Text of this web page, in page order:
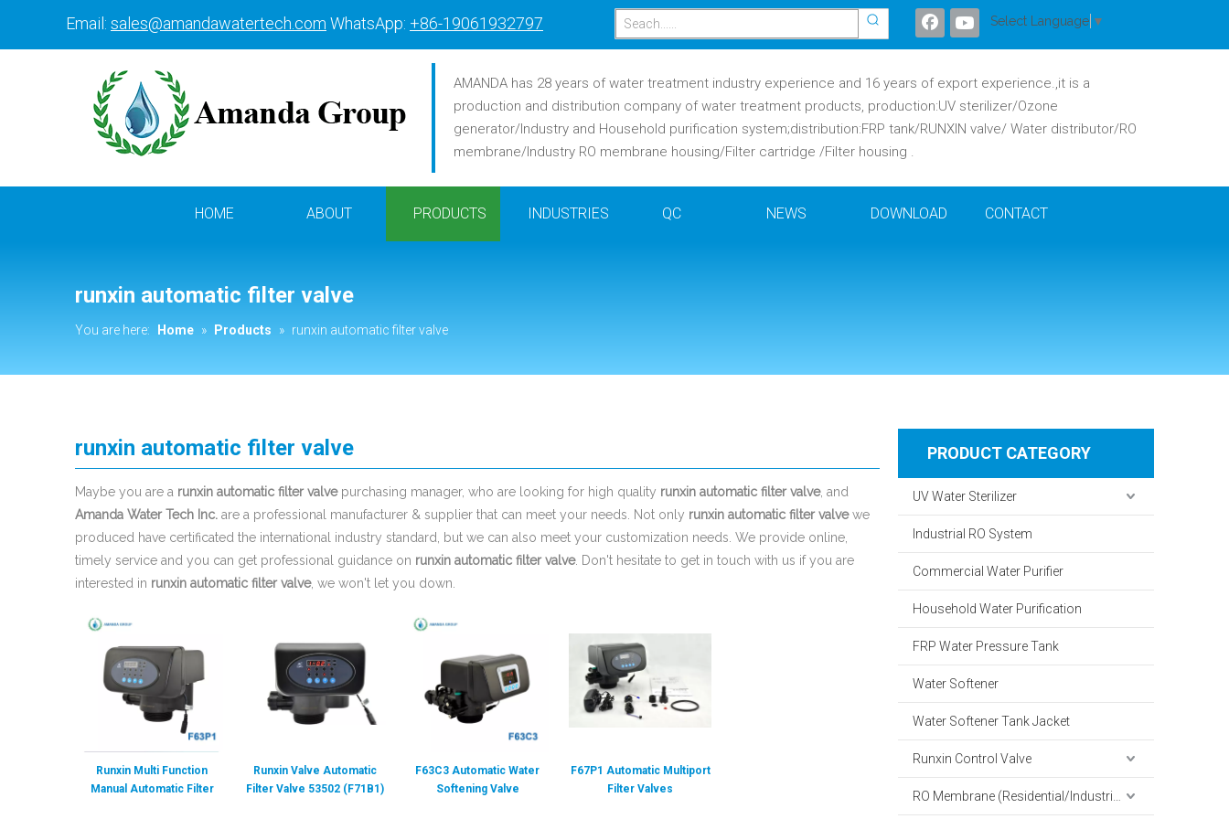
Email: sales@amandawatertech.com WhatsApp: +86-19061932797 Select Language ▼
AMANDA has 28 years of water treatment industry experience and 16 years of export experience.,it is a
production and distribution company of water treatment products, production:UV sterilizer/Ozone
generator/Industry and Household purification system;distribution:FRP tank/RUNXIN valve/ Water distributor/RO
membrane/Industry RO membrane housing/Filter cartridge /Filter housing .
HOME ABOUT PRODUCTS INDUSTRIES QC NEWS DOWNLOAD CONTACT
runxin automatic filter valve
You are here: Home » Products » runxin automatic filter valve
runxin automatic filter valve
Maybe you are a runxin automatic filter valvepurchasing manager, who are looking for high quality runxin automatic filter valve, and
Amanda Water Tech Inc. are a professional manufacturer & supplier that can meet your needs. Not only runxin automatic filter valvewe
produced have certificated the international industry standard, but we can also meet your customization needs. We provide online,
timely service and you can get professional guidance on runxin automatic filter valve. Don't hesitate to get in touch with us if you are
interested in runxin automatic filter valve, we won't let you down.
Runxin Multi Function
Manual Automatic Filter
Runxin Valve Automatic
Filter Valve 53502 (F71B1)
F63C3 Automatic Water
Softening Valve
F67P1 Automatic Multiport
Filter Valves
PRODUCT CATEGORY
UV Water Sterilizer
Industrial RO System
Commercial Water Purifier
Household Water Purification
FRP Water Pressure Tank
Water Softener
Water Softener Tank Jacket
Runxin Control Valve